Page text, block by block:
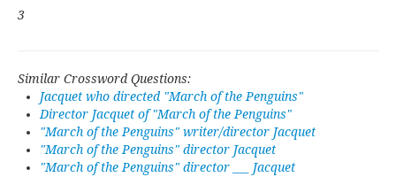
3
Similar Crossword Questions:
Jacquet who directed "March of the Penguins"
Director Jacquet of "March of the Penguins"
"March of the Penguins" writer/director Jacquet
"March of the Penguins" director Jacquet
"March of the Penguins" director ___ Jacquet